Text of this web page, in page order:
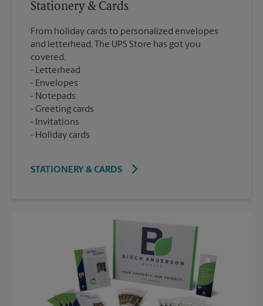
Stationery & Cards
From holiday cards to personalized envelopes
and letterhead, The UPS Store has got you
covered.
Letterhead
Envelopes
Notepads
Greeting cards
Invitations
Holiday cards
STATIONERY & CARDS